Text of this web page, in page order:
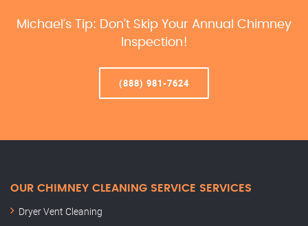
Michael’s Tip: Don’t Skip Your Annual Chimney
Inspection!
(888) 981-7624
OUR CHIMNEY CLEANING SERVICE SERVICES
Dryer Vent Cleaning